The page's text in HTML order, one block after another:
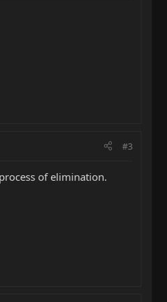
#3
of elimination.